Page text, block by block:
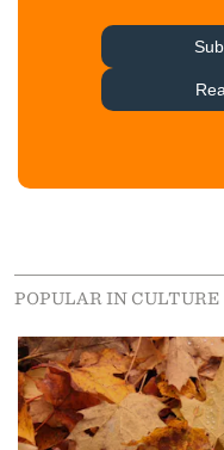
POPULAR IN CULTURE